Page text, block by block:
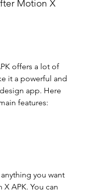
offers a lot of
it a powerful and
app. Here
features:
you want
APK. You can